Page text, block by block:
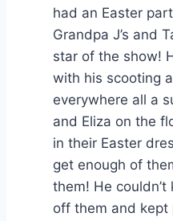
had an Easter
Grandpa J’s and
star of the show!
with his scooting
everywhere all a
and Eliza on the
in their Easter
get enough of
them! He
off them and kept